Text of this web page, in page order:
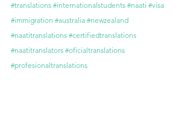
#translations #internationalstudents #naati #visa
#immigration #australia #newzealand
#naatitranslations #certifiedtranslations
#naatitranslators #oficialtranslations
#profesionaltranslations